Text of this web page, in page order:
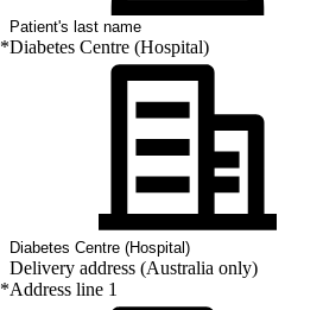
*Diabetes Centre (Hospital)
Delivery address (Australia only)
*Address line 1